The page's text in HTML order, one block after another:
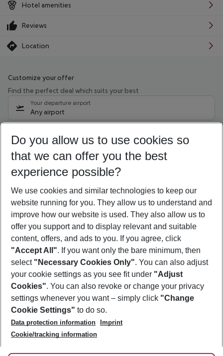
Hotel amenities
Reviews
Location
Customize your offer
Find the perfect deal which suits your best
Your departure airport
Any airport
10/08/26 –08/08/27 5-8 nights
Who will travel
2 adults No children
Show more filter
Footer
Footer navigation
About Us
Best Price Guarantee
Change Cookie Settings
Cookie Policy
Facts
Service & Help
Accessible Travel
Check-in
Follow Us
Do you allow us to use cookies so
that we can offer you the best
experience possible?
We use cookies and similar technologies to keep our
website running for you. They allow us to understand and
improve how our website is used. They also allow us to
offer you support and to display relevant and suitable
content, offers, and ads to you. If you agree, click
"Accept All". If you want only the bare minimum, then
select "Necessary Cookies Only". You can also adjust
your cookie settings as you see fit under "Adjust
Cookies". You can also revoke or change your privacy
settings whenever you want – simply click "Change
Cookie Settings" to do so.
Data protection information
Imprint
Cookie/tracking information